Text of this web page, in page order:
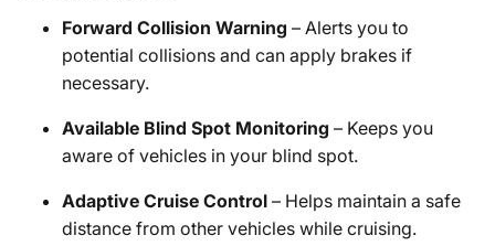
Forward Collision Warning – Alerts you to
potential collisions and can apply brakes if
necessary.
Available Blind Spot Monitoring – Keeps you
aware of vehicles in your blind spot.
Adaptive Cruise Control – Helps maintain a safe
distance from other vehicles while cruising.